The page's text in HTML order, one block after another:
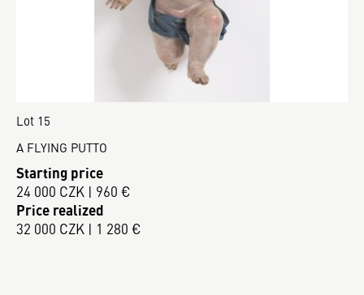
Lot 15
A FLYING PUTTO
Starting price
24 000 CZK | 960 €
Price realized
32 000 CZK | 1 280 €